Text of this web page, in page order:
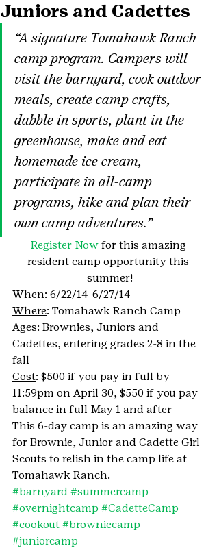
Juniors and Cadettes
“A signature Tomahawk Ranch
camp program. Campers will
visit the barnyard, cook outdoor
meals, create camp crafts,
dabble in sports, plant in the
greenhouse, make and eat
homemade ice cream,
participate in all-camp
programs, hike and plan their
own camp adventures.”
Register Now for this amazing
resident camp opportunity this
summer!
When: 6/22/14-6/27/14
Where: Tomahawk Ranch Camp
Ages: Brownies, Juniors and
Cadettes, entering grades 2-8 in the
fall
Cost: $500 if you pay in full by
11:59pm on April 30, $550 if you pay
balance in full May 1 and after
This 6-day camp is an amazing way
for Brownie, Junior and Cadette Girl
Scouts to relish in the camp life at
Tomahawk Ranch.
#barnyard #summercamp
#overnightcamp #CadetteCamp
#cookout #browniecamp
#juniorcamp